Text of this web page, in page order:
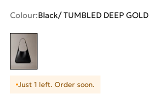
Colour:Black/ TUMBLED DEEP GOLD
Just 1 left. Order soon.